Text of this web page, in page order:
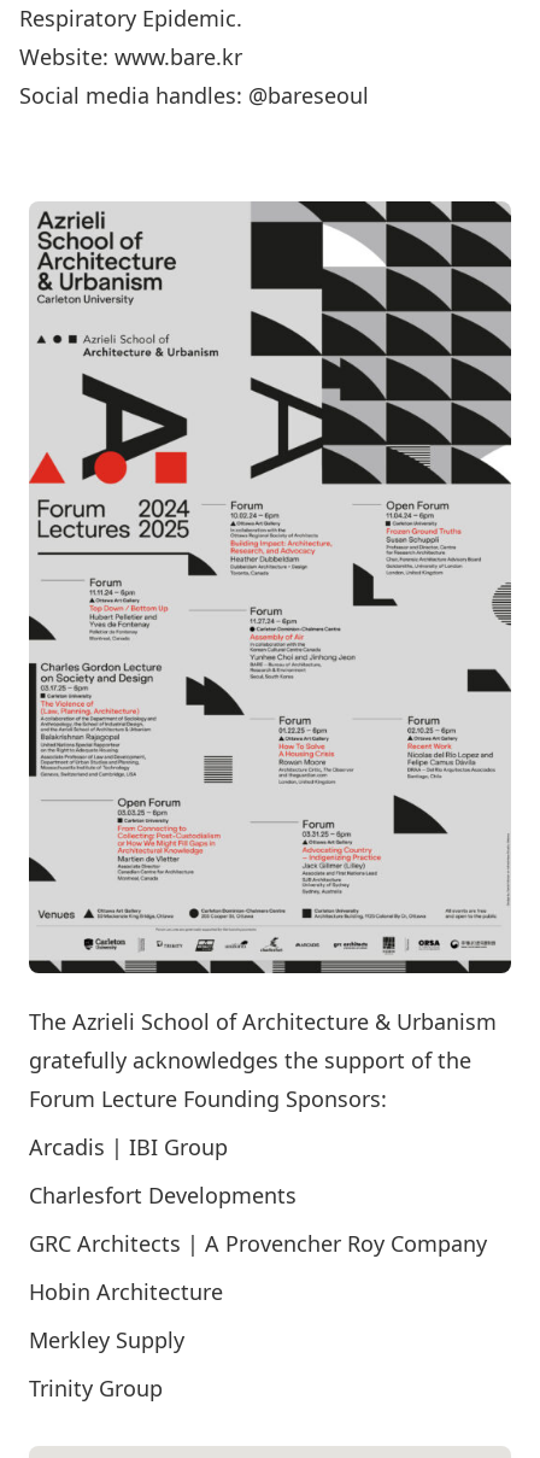
Respiratory Epidemic.
Website: www.bare.kr
Social media handles: @bareseoul
The Azrieli School of Architecture & Urbanism
gratefully acknowledges the support of the
Forum Lecture Founding Sponsors:
Arcadis | IBI Group
Charlesfort Developments
GRC Architects | A Provencher Roy Company
Hobin Architecture
Merkley Supply
Trinity Group